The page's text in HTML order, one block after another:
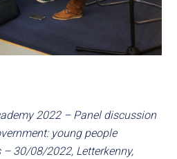
2022 – Panel discussion
young people
30/08/2022, Letterkenny,